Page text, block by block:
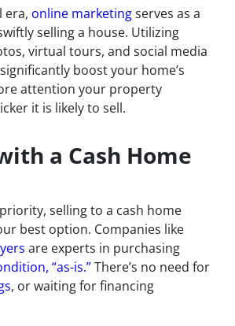
era, online marketingserves as a
selling a house. Utilizing
virtual tours, and social media
boost your home’s
attention your property
it is likely to sell.
a Cash Home
selling to a cash home
best option. Companies like
are experts in purchasing
“as-is.”There’s no need for
, or waiting for financing